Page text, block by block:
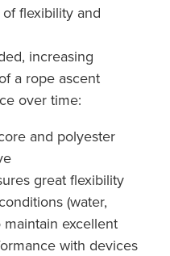
flexibility and
increasing
a rope ascent
over time:
and polyester
great flexibility
(water,
excellent
with devices